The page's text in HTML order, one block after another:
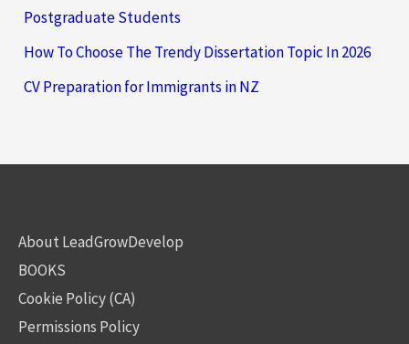
Postgraduate Students
How To Choose The Trendy Dissertation Topic In 2026
CV Preparation for Immigrants in NZ
About LeadGrowDevelop
BOOKS
Cookie Policy (CA)
Permissions Policy